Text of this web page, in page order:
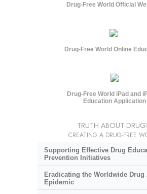
Drug-Free World Official
Drug-Free World Online
Drug-Free World iPad and
Education Application
TRUTH ABOUT
CREATING A DRUG-FREE
Supporting Effective Drug
Prevention Initiatives
Eradicating the Worldwide Drug
Epidemic